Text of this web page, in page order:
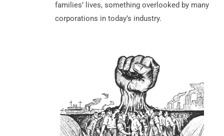
families’ lives, something overlooked by many
corporations in today’s industry.